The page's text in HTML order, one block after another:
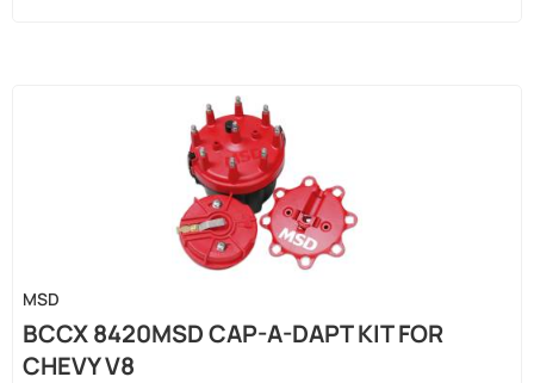
MSD
BCCX 8420MSD CAP-A-DAPT KIT FOR
CHEVY V8